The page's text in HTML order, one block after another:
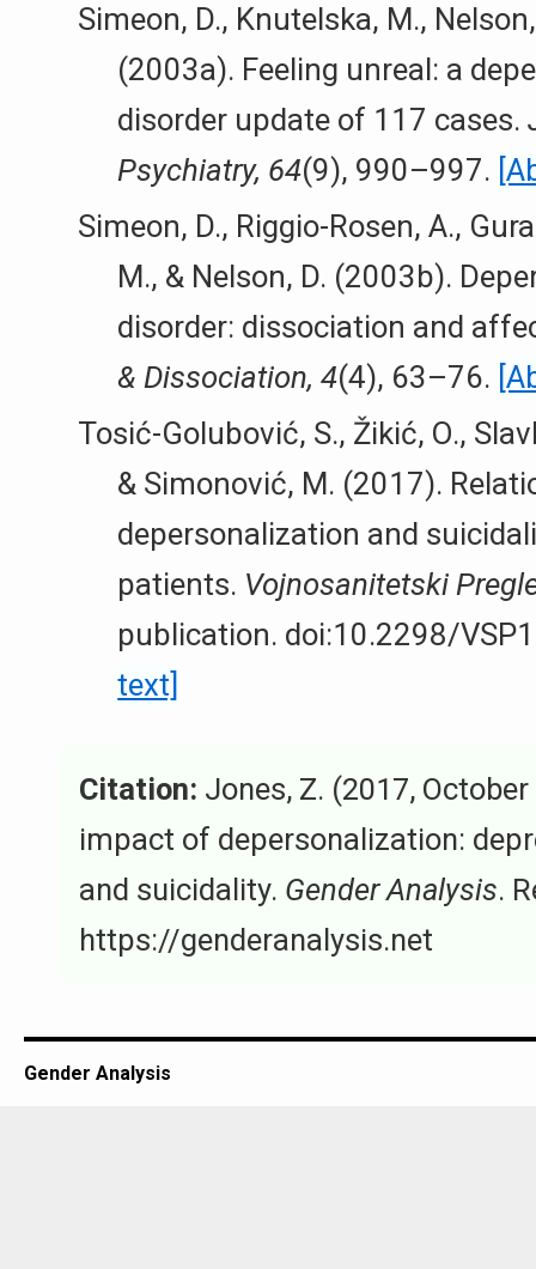
Simeon, D., Knutelska, M.,
(2003a). Feeling unreal: a
disorder update of 117 cases.
Psychiatry, 64(9), 990–997.
Simeon, D., Riggio-Rosen, A.,
M., & Nelson, D. (2003b).
disorder: dissociation and
& Dissociation, 4(4), 63–76.
Tosić-Golubović, S., Žikić, O.,
& Simonović, M. (2017).
depersonalization and
patients. Vojnosanitetski
publication. doi:10.2298/
text]
Citation: Jones, Z. (2017,
impact of depersonalization:
and suicidality. Gender Analysis.
https://genderanalysis.net
Gender Analysis